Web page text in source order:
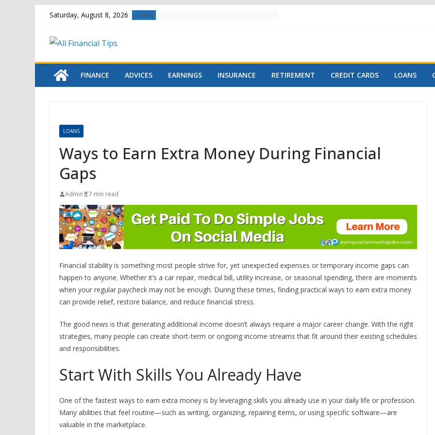
Skip
content
Saturday, August 8, 2026 Latest:
FINANCE ADVICES EARNINGS INSURANCE RETIREMENT CREDIT CARDS LOANS
LOANS
Ways to Earn Extra Money During Financial
Gaps
Admin 7 min read
Financial stability is something most people strive for, yet unexpected expenses or temporary income gaps can
happen to anyone. Whether it’s a car repair, medical bill, utility increase, or seasonal spending, there are moments
when your regular paycheck may not be enough. During these times, finding practical ways to earn extra money
can provide relief, restore balance, and reduce financial stress.
The good news is that generating additional income doesn’t always require a major career change. With the right
strategies, many people can create short-term or ongoing income streams that fit around their existing schedules
and responsibilities.
Start With Skills You Already Have
One of the fastest ways to earn extra money is by leveraging skills you already use in your daily life or profession.
Many abilities that feel routine—such as writing, organizing, repairing items, or using specific software—are
valuable in the marketplace.